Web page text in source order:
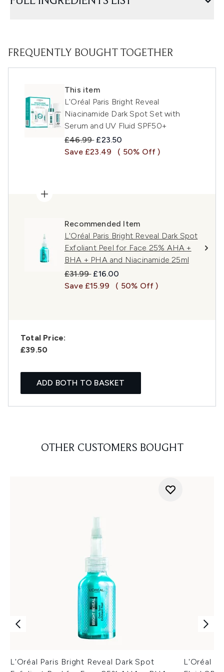
FREQUENTLY BOUGHT TOGETHER
This item
L'Oréal Paris Bright Reveal
Niacinamide Dark Spot Set with
Serum and UV Fluid SPF50+
Recommended Retail Price:
£46.99 Current price:
£23.50
Save £23.49
( 50% Off )
Recommended Item
L'Oréal Paris Bright Reveal Dark Spot
Exfoliant Peel for Face 25% AHA +
BHA + PHA and Niacinamide 25ml
Recommended Retail Price:
£31.99 Current price:
£16.00
Save £15.99
( 50% Off )
Total Price:
£39.50
ADD BOTH TO BASKET
OTHER CUSTOMERS BOUGHT
L'Oréal Paris Bright Reveal Dark Spot
L'Oréal